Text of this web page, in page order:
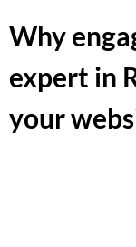
Why
expert in
your